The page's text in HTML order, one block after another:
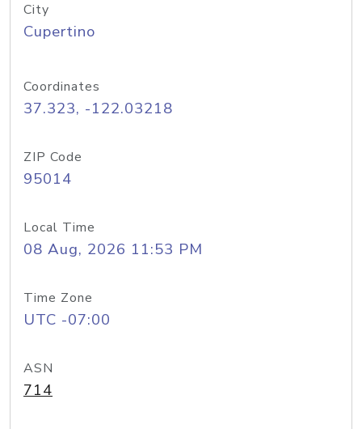
City
Cupertino
Coordinates
37.323, -122.03218
ZIP Code
95014
Local Time
08 Aug, 2026 11:53 PM
Time Zone
UTC -07:00
ASN
714